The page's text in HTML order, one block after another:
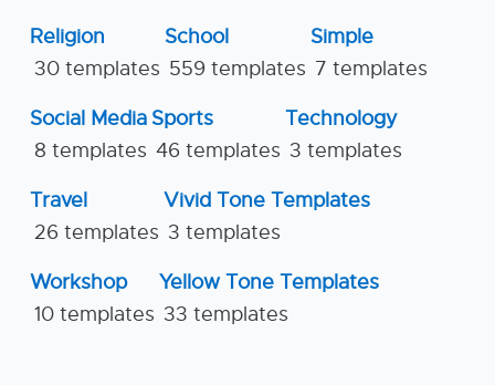
Religion
30 templates
School
559 templates
Simple
7 templates
Social Media
8 templates
Sports
46 templates
Technology
3 templates
Travel
26 templates
Vivid Tone Templates
3 templates
Workshop
10 templates
Yellow Tone Templates
33 templates